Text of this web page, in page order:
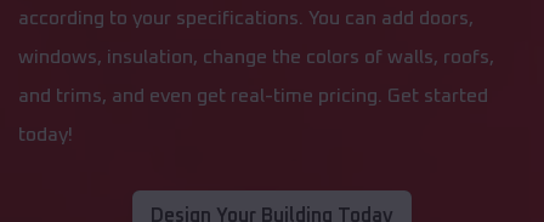
according to your specifications. You can add doors,
windows, insulation, change the colors of walls, roofs,
and trims, and even get real-time pricing. Get started
today!
Design Your Building Today